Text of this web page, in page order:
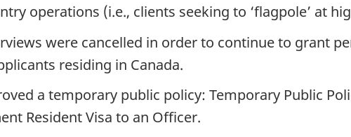
operations (i.e., clients seeking to ‘flagpole’ at
were cancelled in order to continue to grant
residing in Canada.
a temporary public policy: Temporary Public
Resident Visa to an Officer.